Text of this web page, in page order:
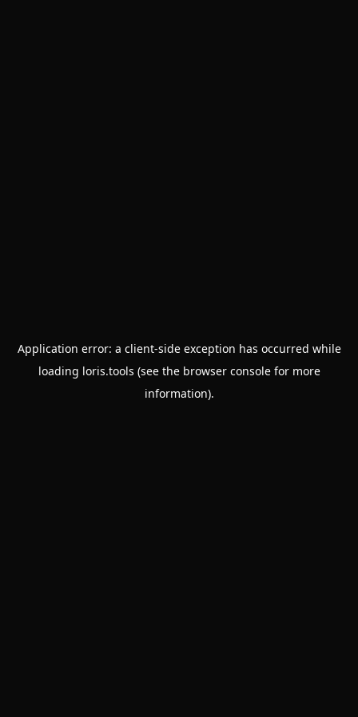
Application error: a client-side exception has occurred while
loading loris.tools (see the browser consolefor more
information).